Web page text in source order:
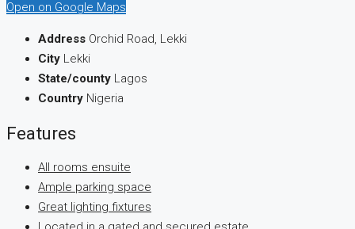
Open on Google Maps
Address Orchid Road, Lekki
City Lekki
State/county Lagos
Country Nigeria
Features
All rooms ensuite
Ample parking space
Great lighting fixtures